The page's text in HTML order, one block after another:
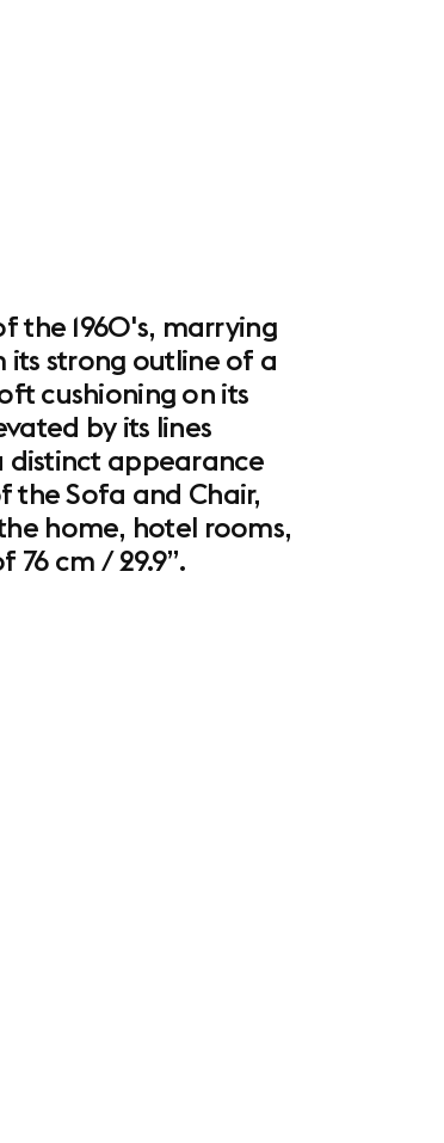
the 1960's, marrying
strong outline of a
cushioning on its
by its lines
distinct appearance
the Sofa and Chair,
home, hotel rooms,
cm / 29.9”.